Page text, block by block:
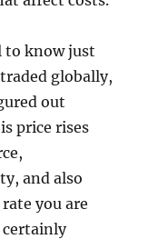
to know just
globally,
out
price rises
and also
you are
certainly